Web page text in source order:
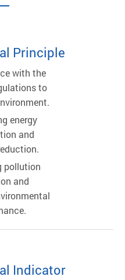
Principle
with the
to
energy
and
pollution
and
Indicator